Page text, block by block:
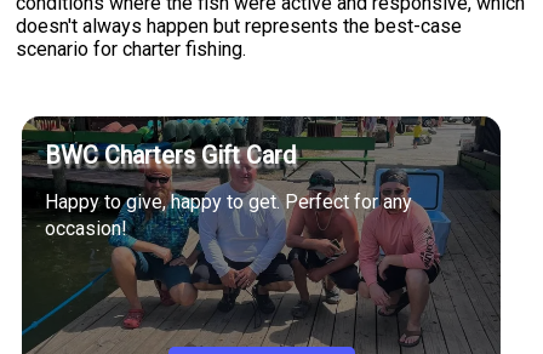
doesn't always happen but represents the best-case
scenario for charter fishing.
BWC Charters Gift Card
Happy to give, happy to get. Perfect for any
occasion!